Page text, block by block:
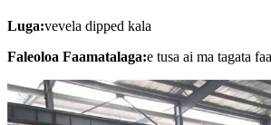
Luga:vevela dipped kala
Faleoloa Faamatalaga:e tusa ai ma tagata